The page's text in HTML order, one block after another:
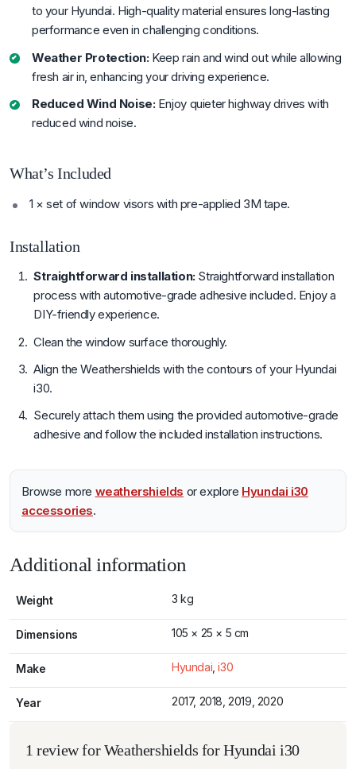
to your Hyundai. High-quality material ensures long-lasting
performance even in challenging conditions.
Weather Protection:Keep rain and wind out while allowing
fresh air in, enhancing your driving experience.
Reduced Wind Noise:Enjoy quieter highway drives with
reduced wind noise.
What’s Included
1 × set of window visors with pre-applied 3M tape.
Installation
Straightforward installation:Straightforward installation
process with automotive-grade adhesive included. Enjoy a
DIY-friendly experience.
Clean the window surface thoroughly.
Align the Weathershields with the contours of your Hyundai
i30.
Securely attach them using the provided automotive-grade
adhesive and follow the included installation instructions.
Browse more weathershields or explore Hyundai i30
accessories.
Additional information
Weight 3 kg
Dimensions 105 × 25 × 5 cm
Make Hyundai,i30
Year 2017, 2018, 2019, 2020
1 review forWeathershields for Hyundai i30